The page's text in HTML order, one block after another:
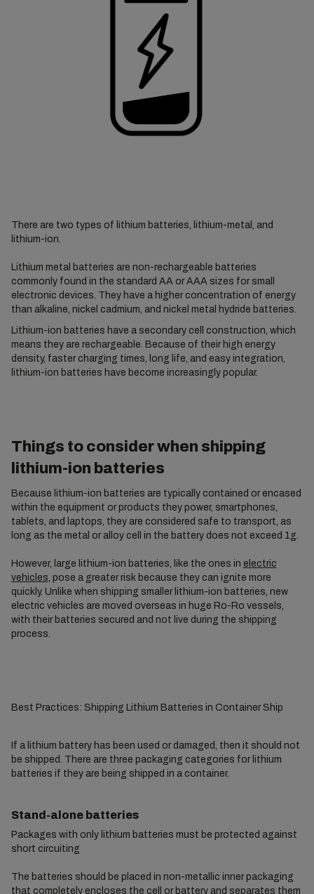
There are two types of lithium batteries, lithium-metal, and
lithium-ion.
Lithium metal batteries are non-rechargeable batteries
commonly found in the standard AA or AAA sizes for small
electronic devices. They have a higher concentration of energy
than alkaline, nickel cadmium, and nickel metal hydride batteries.
Lithium-ion batteries have a secondary cell construction, which
means they are rechargeable. Because of their high energy
density, faster charging times, long life, and easy integration,
lithium-ion batteries have become increasingly popular.
Things to consider when shipping
lithium-ion batteries
Because lithium-ion batteries are typically contained or encased
within the equipment or products they power, smartphones,
tablets, and laptops, they are considered safe to transport, as
long as the metal or alloy cell in the battery does not exceed 1g.
However, large lithium-ion batteries, like the ones in electric
vehicles, pose a greater risk because they can ignite more
quickly. Unlike when shipping smaller lithium-ion batteries, new
electric vehicles are moved overseas in huge Ro-Ro vessels,
with their batteries secured and not live during the shipping
process.
Best Practices: Shipping Lithium Batteries in Container Ship
If a lithium battery has been used or damaged, then it should not
be shipped. There are three packaging categories for lithium
batteries if they are being shipped in a container.
Stand-alone batteries
Packages with only lithium batteries must be protected against
short circuiting
The batteries should be placed in non-metallic inner packaging
that completely encloses the cell or battery and separates them